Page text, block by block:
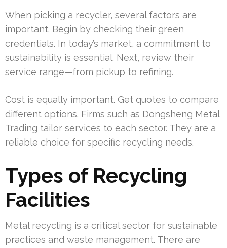
When picking a recycler, several factors are
important. Begin by checking their green
credentials. In today’s market, a commitment to
sustainability is essential. Next, review their
service range—from pickup to refining.
Cost is equally important. Get quotes to compare
different options. Firms such as Dongsheng Metal
Trading tailor services to each sector. They are a
reliable choice for specific recycling needs.
Types of Recycling
Facilities
Metal recycling is a critical sector for sustainable
practices and waste management. There are